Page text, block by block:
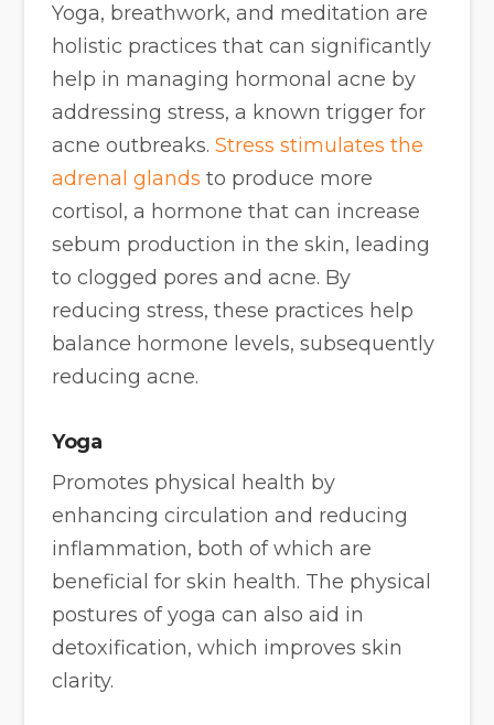
Yoga, breathwork, and meditation are
holistic practices that can significantly
help in managing hormonal acne by
addressing stress, a known trigger for
acne outbreaks.Stress stimulates the
adrenal glands to produce more
cortisol, a hormone that can increase
sebum production in the skin, leading
to clogged pores and acne. By
reducing stress, these practices help
balance hormone levels, subsequently
reducing acne.
Yoga
Promotes physical health by
enhancing circulation and reducing
inflammation, both of which are
beneficial for skin health. The physical
postures of yoga can also aid in
detoxification, which improves skin
clarity.